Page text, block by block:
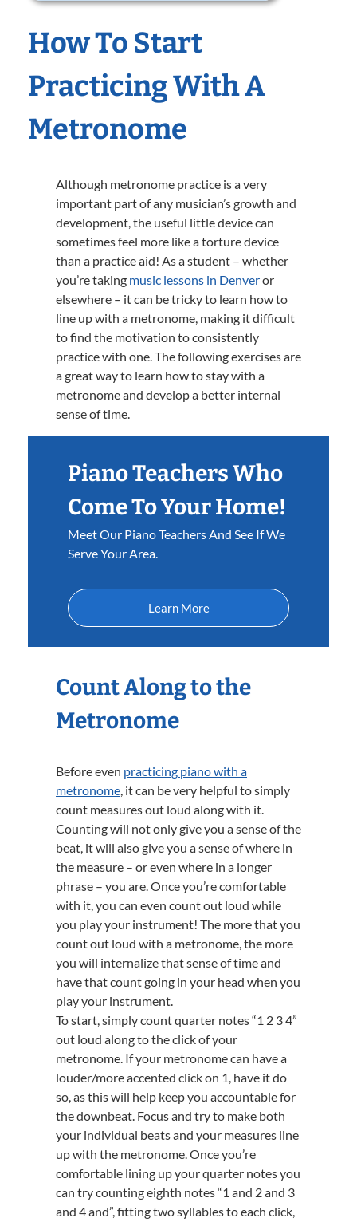
How To Start
Practicing With A
Metronome
Although metronome practice is a very
important part of any musician’s growth and
development, the useful little device can
sometimes feel more like a torture device
than a practice aid! As a student – whether
you’re taking music lessons in Denveror
elsewhere – it can be tricky to learn how to
line up with a metronome, making it difficult
to find the motivation to consistently
practice with one. The following exercises are
a great way to learn how to stay with a
metronome and develop a better internal
sense of time.
Piano Teachers Who
Come To Your Home!
Meet Our Piano Teachers And See If We
Serve Your Area.
Learn More
Count Along to the
Metronome
Before even practicing piano with a
metronome, it can be very helpful to simply
count measures out loud along with it.
Counting will not only give you a sense of the
beat, it will also give you a sense of where in
the measure – or even where in a longer
phrase – you are. Once you’re comfortable
with it, you can even count out loud while
you play your instrument! The more that you
count out loud with a metronome, the more
you will internalize that sense of time and
have that count going in your head when you
play your instrument.
To start, simply count quarter notes “1 2 3 4”
out loud along to the click of your
metronome. If your metronome can have a
louder/more accented click on 1, have it do
so, as this will help keep you accountable for
the downbeat. Focus and try to make both
your individual beats and your measures line
up with the metronome. Once you’re
comfortable lining up your quarter notes you
can try counting eighth notes “1 and 2 and 3
and 4 and”, fitting two syllables to each click,